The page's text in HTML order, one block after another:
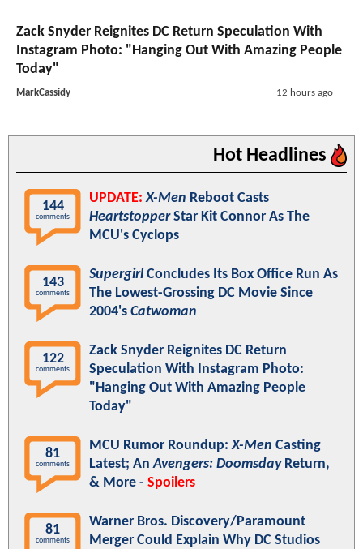
Zack Snyder Reignites DC Return Speculation With
Instagram Photo: "Hanging Out With Amazing People
Today"
MarkCassidy 12 hours ago
Hot Headlines
144
comments
UPDATE: X-Men Reboot Casts
HeartstopperStar Kit Connor As The
MCU's Cyclops
143
comments
SupergirlConcludes Its Box Office Run As
The Lowest-Grossing DC Movie Since
2004's Catwoman
122
comments
Zack Snyder Reignites DC Return
Speculation With Instagram Photo:
"Hanging Out With Amazing People
Today"
81
comments
MCU Rumor Roundup:X-Men Casting
Latest; AnAvengers: DoomsdayReturn,
& More - Spoilers
81
comments
Warner Bros. Discovery/Paramount
Merger Could Explain Why DC Studios